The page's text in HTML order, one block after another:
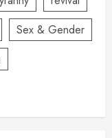
Sex & Gender